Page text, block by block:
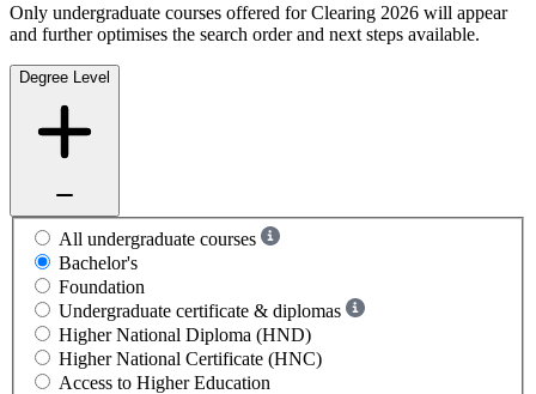
Only undergraduate courses offered for Clearing 2026 will appear
and further optimises the search order and next steps available.
Degree Level
All undergraduate courses
Bachelor's
Foundation
Undergraduate certificate & diplomas
Higher National Diploma (HND)
Higher National Certificate (HNC)
Access to Higher Education